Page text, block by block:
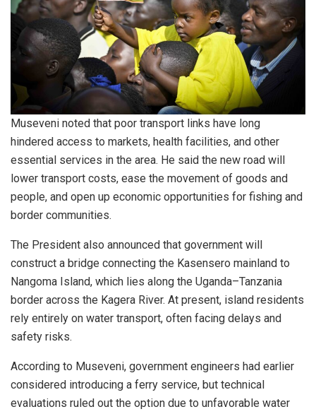
Museveni noted that poor transport links have long
hindered access to markets, health facilities, and other
essential services in the area. He said the new road will
lower transport costs, ease the movement of goods and
people, and open up economic opportunities for fishing and
border communities.
The President also announced that government will
construct a bridge connecting the Kasensero mainland to
Nangoma Island, which lies along the Uganda–Tanzania
border across the Kagera River. At present, island residents
rely entirely on water transport, often facing delays and
safety risks.
According to Museveni, government engineers had earlier
considered introducing a ferry service, but technical
evaluations ruled out the option due to unfavorable water